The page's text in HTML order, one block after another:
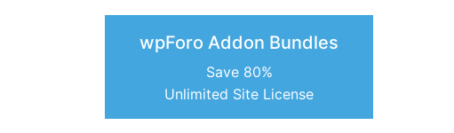
wpForo Addon Bundles
Save 80%
Unlimited Site License